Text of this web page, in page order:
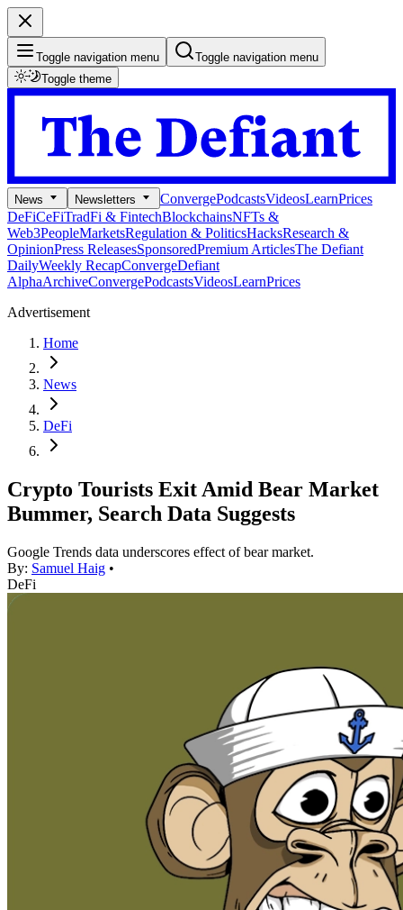
Toggle navigation menu
Toggle navigation menu
Toggle theme
News Newsletters ConvergePodcastsVideosLearnPrices
DeFiCeFiTradFi & FintechBlockchainsNFTs &
Web3PeopleMarketsRegulation & PoliticsHacksResearch &
OpinionPress ReleasesSponsoredPremium ArticlesThe Defiant
DailyWeekly RecapConvergeDefiant
AlphaArchiveConvergePodcastsVideosLearnPrices
Advertisement
Home
News
DeFi
Crypto Tourists Exit Amid Bear Market
Bummer, Search Data Suggests
Google Trends data underscores effect of bear market.
By: Samuel Haig •
DeFi